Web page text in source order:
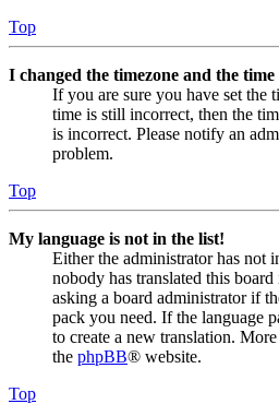
Top
I changed the timezone and the
If you are sure you have set the
time is still incorrect, then the
is incorrect. Please notify an
problem.
Top
My language is not in the list!
Either the administrator has not
nobody has translated this
asking a board administrator if
pack you need. If the language
to create a new translation.
the phpBB® website.
Top